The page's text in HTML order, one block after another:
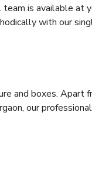
is available at
with our
and boxes. Apart
our